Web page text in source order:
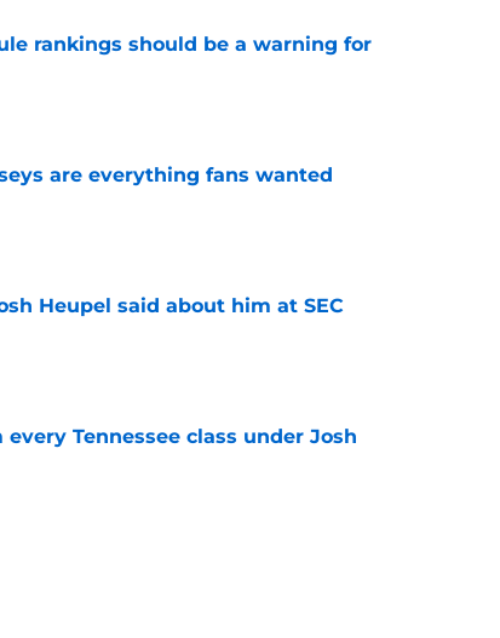
rankings should be a warning for
are everything fans wanted
Heupel said about him at SEC
Tennessee class under Josh